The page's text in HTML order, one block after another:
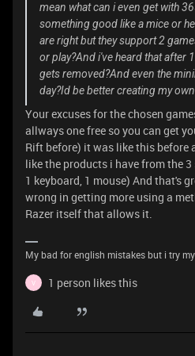
mean what can i even get with
something good like a mice or
are right but they support 2
or play?And i've heard that after
gets removed?And even the
day?Id be better creating my
Your excuses for the chosen
allways one free so you can get
Rift before) it was like this before
like the products i have from the
1 keyboard, 1 mouse) And that's
wrong in getting more using a
Razer itself that allows it.
My bad for english mistakes but i try my
V 1 person likes this